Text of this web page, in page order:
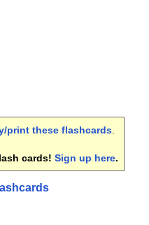
print these flashcards
cards! Sign up here.